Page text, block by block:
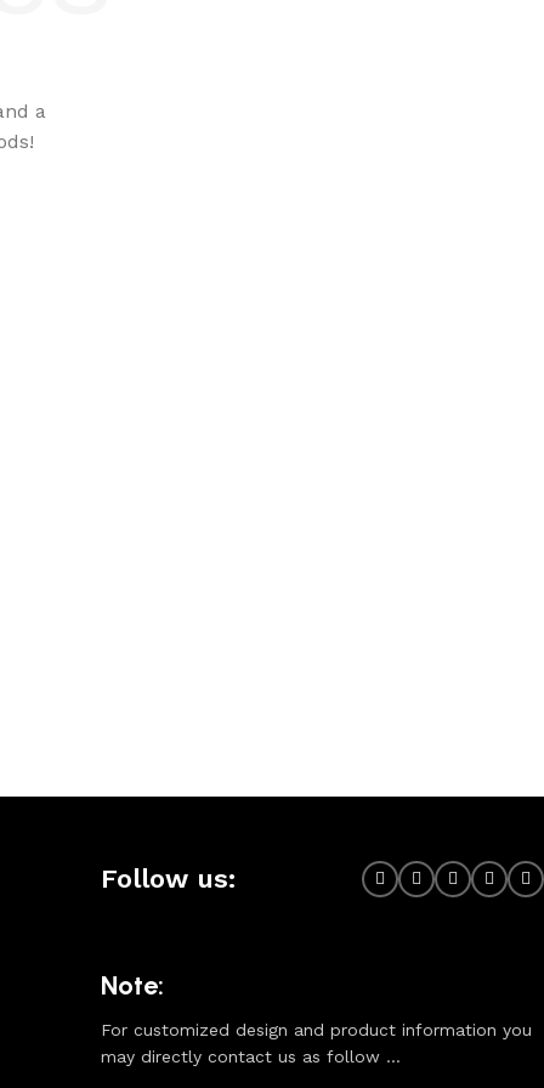
a
Follow us:
Note:
For customized design and product information you
may directly contact us as follow ...